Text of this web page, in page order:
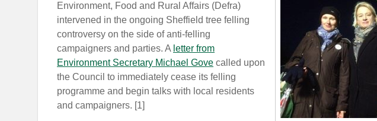
Environment, Food and Rural Affairs (Defra)
intervened in the ongoing Sheffield tree felling
controversy on the side of anti-felling
campaigners and parties. A letter from
Environment Secretary Michael Gove called upon
the Council to immediately cease its felling
programme and begin talks with local residents
and campaigners. [1]